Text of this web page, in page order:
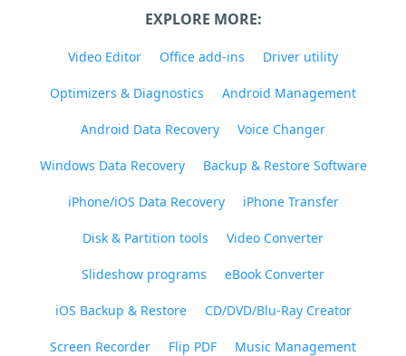
EXPLORE MORE:
Video Editor Office add-ins Driver utility
Optimizers & Diagnostics Android Management
Android Data Recovery Voice Changer
Windows Data Recovery Backup & Restore Software
iPhone/iOS Data Recovery iPhone Transfer
Disk & Partition tools Video Converter
Slideshow programs eBook Converter
iOS Backup & Restore CD/DVD/Blu-Ray Creator
Screen Recorder Flip PDF Music Management